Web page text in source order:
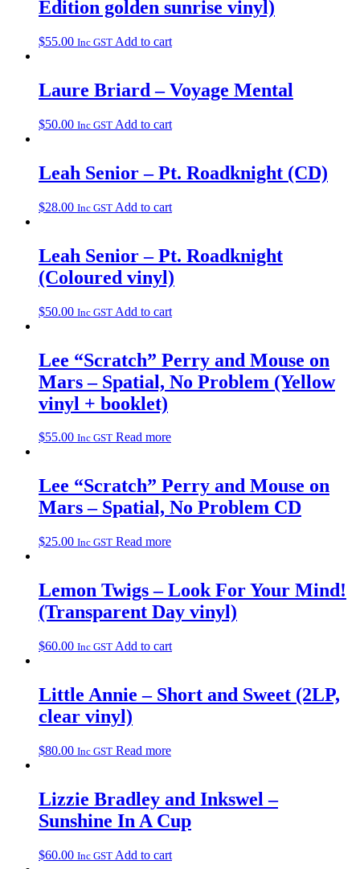
Edition golden sunrise vinyl)
$55.00 Inc GST Add to cart
Laure Briard – Voyage Mental
$50.00 Inc GST Add to cart
Leah Senior – Pt. Roadknight (CD)
$28.00 Inc GST Add to cart
Leah Senior – Pt. Roadknight
(Coloured vinyl)
$50.00 Inc GST Add to cart
Lee “Scratch” Perry and Mouse on
Mars – Spatial, No Problem (Yellow
vinyl + booklet)
$55.00 Inc GST Read more
Lee “Scratch” Perry and Mouse on
Mars – Spatial, No Problem CD
$25.00 Inc GST Read more
Lemon Twigs – Look For Your Mind!
(Transparent Day vinyl)
$60.00 Inc GST Add to cart
Little Annie – Short and Sweet (2LP,
clear vinyl)
$80.00 Inc GST Read more
Lizzie Bradley and Inkswel –
Sunshine In A Cup
$60.00 Inc GST Add to cart